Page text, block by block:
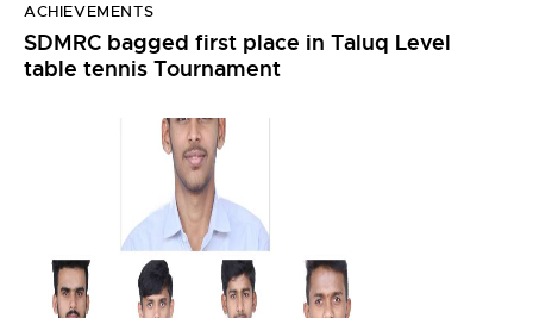
ACHIEVEMENTS
SDMRC bagged first place in Taluq Level
table tennis Tournament